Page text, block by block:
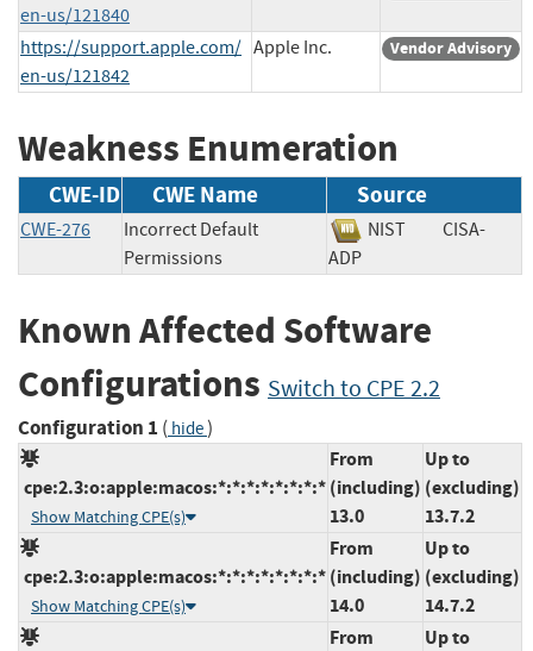
en-us/121840
https://support.apple.com/
en-us/121842
Apple Inc. Vendor Advisory
Weakness Enumeration
CWE-ID CWE Name Source
CWE-276
Incorrect Default
Permissions
NIST
CISA-
ADP
Known Affected Software
Configurations Switch to CPE 2.2
Configuration 1 ( hide)
cpe:2.3:o:apple:macos:*:*:*:*:*:*:*:*
Show Matching CPE(s)
From
(including)
13.0
Up to
(excluding)
13.7.2
cpe:2.3:o:apple:macos:*:*:*:*:*:*:*:*
Show Matching CPE(s)
From
(including)
14.0
Up to
(excluding)
14.7.2
From
Up to